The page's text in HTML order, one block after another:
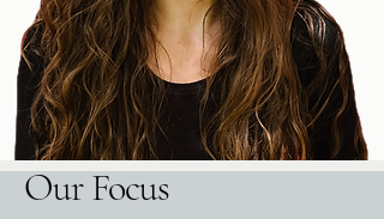
Our Focus